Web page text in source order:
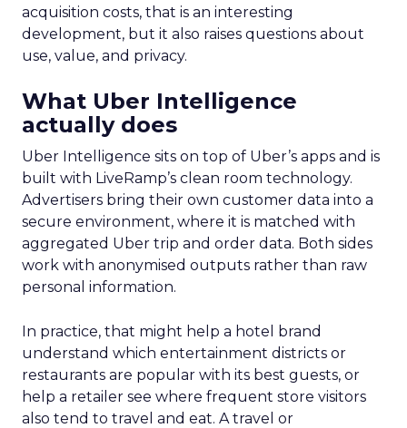
acquisition costs, that is an interesting
development, but it also raises questions about
use, value, and privacy.
What Uber Intelligence
actually does
Uber Intelligence sits on top of Uber’s apps and is
built with LiveRamp’s clean room technology.
Advertisers bring their own customer data into a
secure environment, where it is matched with
aggregated Uber trip and order data. Both sides
work with anonymised outputs rather than raw
personal information.
In practice, that might help a hotel brand
understand which entertainment districts or
restaurants are popular with its best guests, or
help a retailer see where frequent store visitors
also tend to travel and eat. A travel or